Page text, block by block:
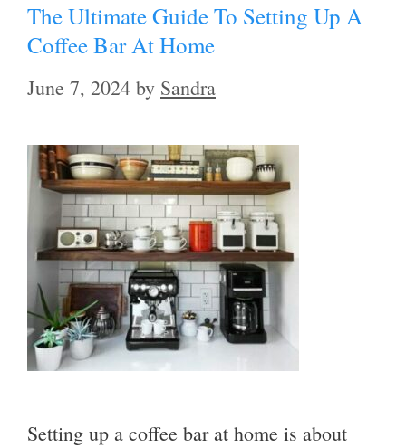
The Ultimate Guide To Setting Up A
Coffee Bar At Home
June 7, 2024 by Sandra
Setting up a coffee bar at home is about